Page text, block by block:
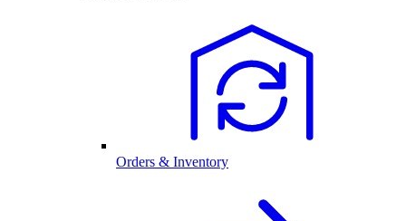
Orders & Inventory